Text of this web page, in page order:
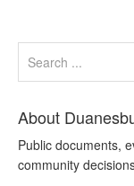
About
Public documents,
community